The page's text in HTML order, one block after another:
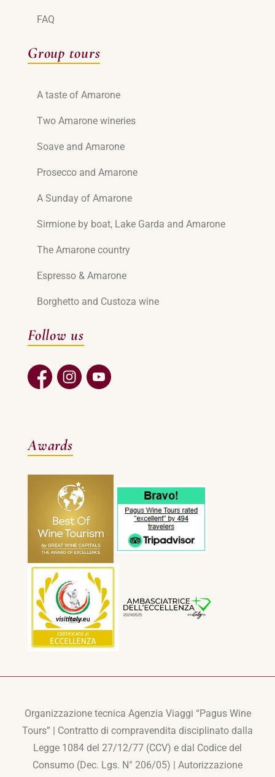
FAQ
Group tours
A taste of Amarone
Two Amarone wineries
Soave and Amarone
Prosecco and Amarone
A Sunday of Amarone
Sirmione by boat, Lake Garda and Amarone
The Amarone country
Espresso & Amarone
Borghetto and Custoza wine
Follow us
Awards
Organizzazione tecnica Agenzia Viaggi “Pagus Wine
Tours” | Contratto di compravendita disciplinato dalla
Legge 1084 del 27/12/77 (CCV) e dal Codice del
Consumo (Dec. Lgs. N° 206/05) | Autorizzazione